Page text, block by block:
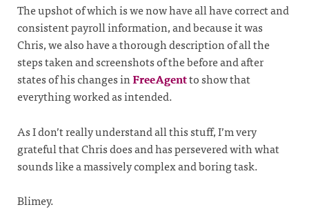
The upshot of which is we now have all have correct and
consistent payroll information, and because it was
Chris, we also have a thorough description of all the
steps taken and screenshots of the before and after
states of his changes inFreeAgentto show that
everything worked as intended.
As I don’t really understand all this stuff, I’m very
grateful that Chris does and has persevered with what
sounds like a massively complex and boring task.
Blimey.